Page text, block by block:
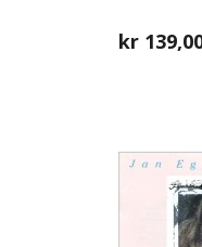
kr